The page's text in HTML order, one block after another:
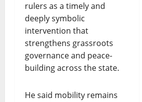
rulers as a timely and
deeply symbolic
intervention that
strengthens grassroots
governance and peace-
building across the state.
He said mobility remains